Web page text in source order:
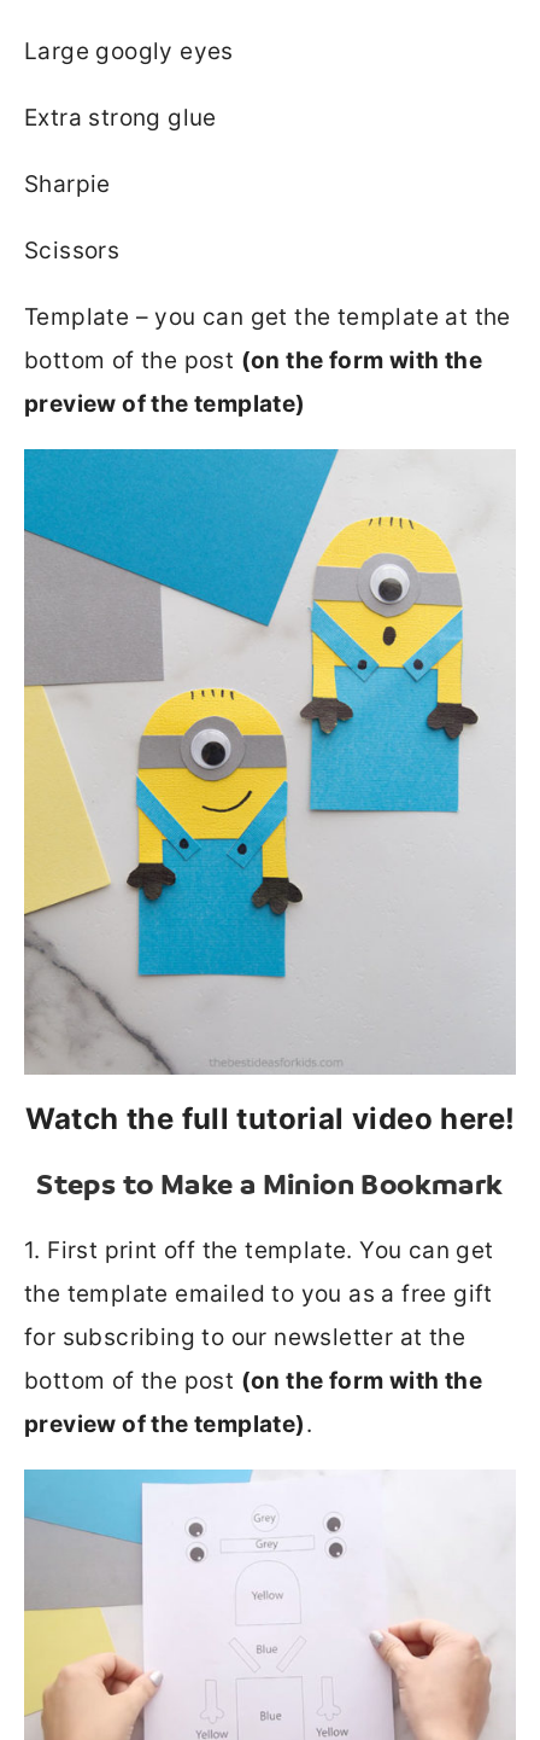
Large googly eyes
Extra strong glue
Sharpie
Scissors
Template – you can get the template at the
bottom of the post (on the form with the
preview of the template)
Watch the full tutorial video here!
Steps to Make a Minion Bookmark
1. First print off the template. You can get
the template emailed to you as a free gift
for subscribing to our newsletter at the
bottom of the post (on the form with the
preview of the template).